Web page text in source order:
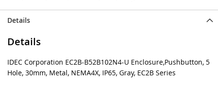
Details
Details
IDEC Corporation EC2B-B52B102N4-U Enclosure,Pushbutton, 5
Hole, 30mm, Metal, NEMA4X, IP65, Gray, EC2B Series